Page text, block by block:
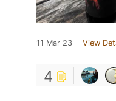
11 Mar 23 View
4